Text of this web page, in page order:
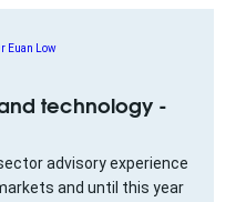
technology -
advisory experience
and until this year